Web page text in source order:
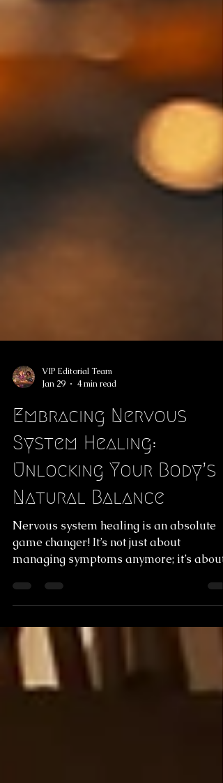
VIP Editorial Team
Jan 29
4 min read
Embracing Nervous
System Healing:
Unlocking Your Body’s
Natural Balance
Nervous system healing is an absolute
game changer! It’s not just about
helping it find its way back to balance.
Dive into the incredible benefits of
system regulation therapy and discover
how it can gently guide you toward a